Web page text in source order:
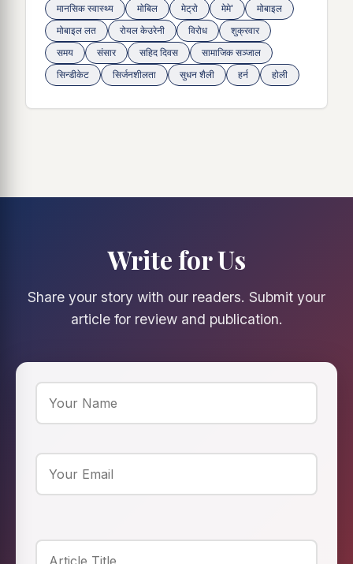
मानसिक स्वास्थ्य
माेबिल मेट्राे मेमे'
मोबाइल
मोबाइल लत
रोयल केउरेनी विरोध
शुक्रवार
समय
संसार सहिद दिवस
सामाजिक सञ्जाल
सिन्डीकेट
सिर्जनशीलता सुधन शैली हर्न होली
Write for Us
Share your story with our readers. Submit your
article for review and publication.